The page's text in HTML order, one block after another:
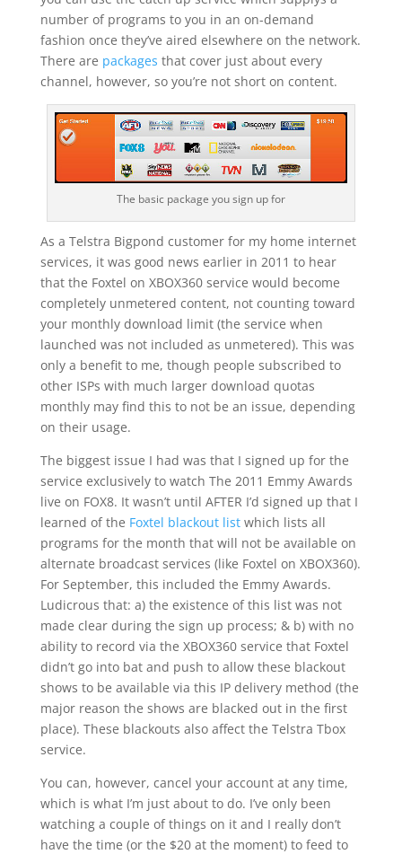
number of programs to you in an on-demand
fashion once they’ve aired elsewhere on the network.
There are packages that cover just about every
channel, however, so you’re not short on content.
The basic package you sign up for
As a Telstra Bigpond customer for my home internet
services, it was good news earlier in 2011 to hear
that the Foxtel on XBOX360 service would become
completely unmetered content, not counting toward
your monthly download limit (the service when
launched was not included as unmetered). This was
only a benefit to me, though people subscribed to
other ISPs with much larger download quotas
monthly may find this to not be an issue, depending
on their usage.
The biggest issue I had was that I signed up for the
service exclusively to watch The 2011 Emmy Awards
live on FOX8. It wasn’t until AFTER I’d signed up that I
learned of the Foxtel blackout listwhich lists all
programs for the month that will not be available on
alternate broadcast services (like Foxtel on XBOX360).
For September, this included the Emmy Awards.
Ludicrous that: a) the existence of this list was not
made clear during the sign up process; & b) with no
ability to record via the XBOX360 service that Foxtel
didn’t go into bat and push to allow these blackout
shows to be available via this IP delivery method (the
major reason the shows are blacked out in the first
place). These blackouts also affect the Telstra Tbox
service.
You can, however, cancel your account at any time,
which is what I’m just about to do. I’ve only been
watching a couple of things on it and I really don’t
have the time (or the $20 at the moment) to feed to